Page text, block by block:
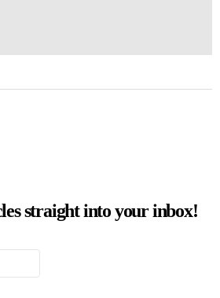
straight into your inbox!